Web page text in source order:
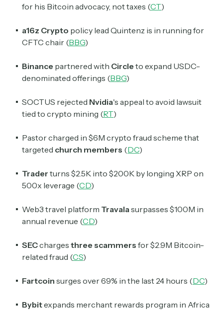
for his Bitcoin advocacy, not taxes (CT)
a16z Crypto policy lead Quintenz is in running for
CFTC chair (BBG)
Binance partnered with Circle to expand USDC-
denominated offerings (BBG)
SOCTUS rejected Nvidia's appeal to avoid lawsuit
tied to crypto mining (RT)
Pastor charged in $6M crypto fraud scheme that
targeted church members (DC)
Trader turns $2.5K into $200K by longing XRP on
500x leverage (CD)
Web3 travel platform Travala surpasses $100M in
annual revenue (CD)
SECcharges three scammers for$2.9M Bitcoin-
related fraud (CS)
Fartcoin surges over 69% in the last 24 hours (DC)
Bybitexpands merchant rewards program in Africa